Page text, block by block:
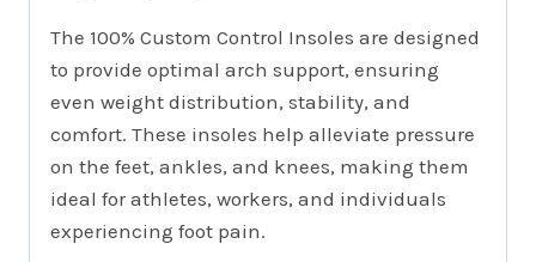
The 100% Custom Control Insoles are designed
to provide optimal arch support, ensuring
even weight distribution, stability, and
comfort. These insoles help alleviate pressure
on the feet, ankles, and knees, making them
ideal for athletes, workers, and individuals
experiencing foot pain.